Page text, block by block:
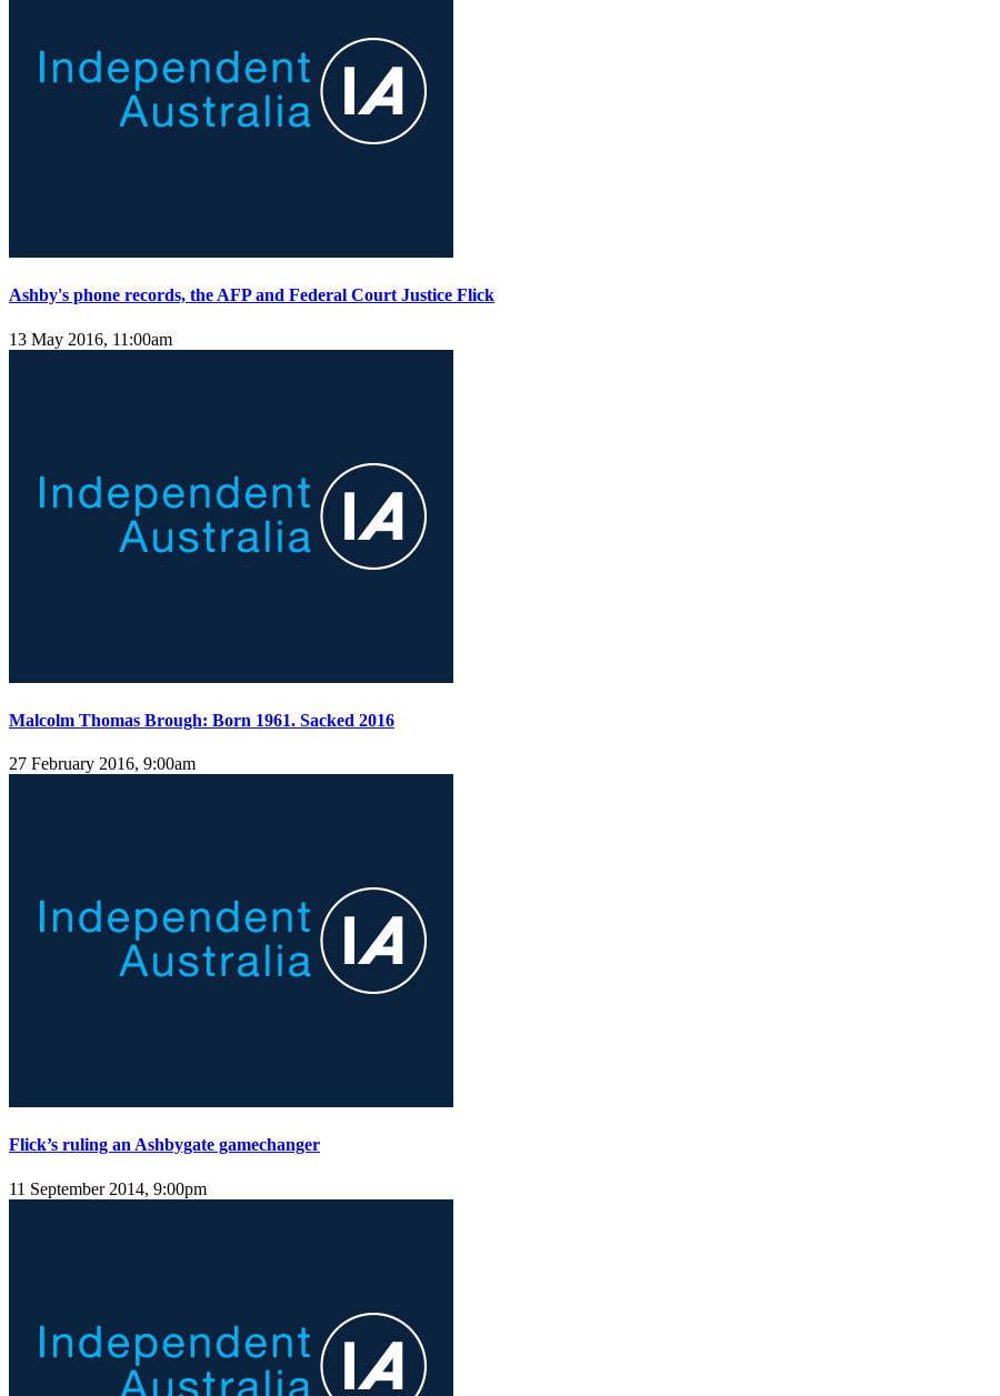
Ashby's phone records, the AFP and Federal Court Justice Flick
13 May 2016, 11:00am
Malcolm Thomas Brough: Born 1961. Sacked 2016
27 February 2016, 9:00am
Flick’s ruling an Ashbygate gamechanger
11 September 2014, 9:00pm